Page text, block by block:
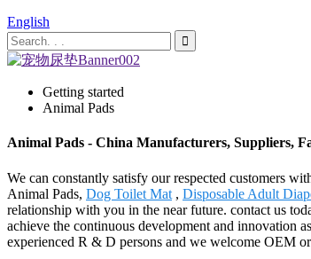
English
Getting started
Animal Pads
Animal Pads - China Manufacturers, Suppliers,
We can constantly satisfy our respected customers
Animal Pads, Dog Toilet Mat , Disposable Adult
relationship with you in the near future. contact us
achieve the continuous development and innovation
experienced R & D persons and we welcome OEM